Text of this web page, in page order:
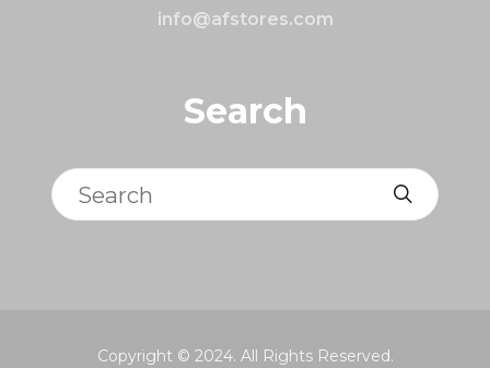
info@afstores.com
Search
Search
Copyright © 2024. All Rights Reserved.